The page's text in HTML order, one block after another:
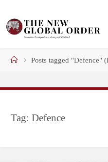
content
HomePosts tagged "Defence"
Tag:Defence